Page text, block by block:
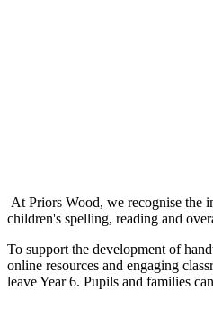
At Priors Wood, we recognise the
children's spelling, reading and
To support the development of
online resources and engaging
leave Year 6. Pupils and families